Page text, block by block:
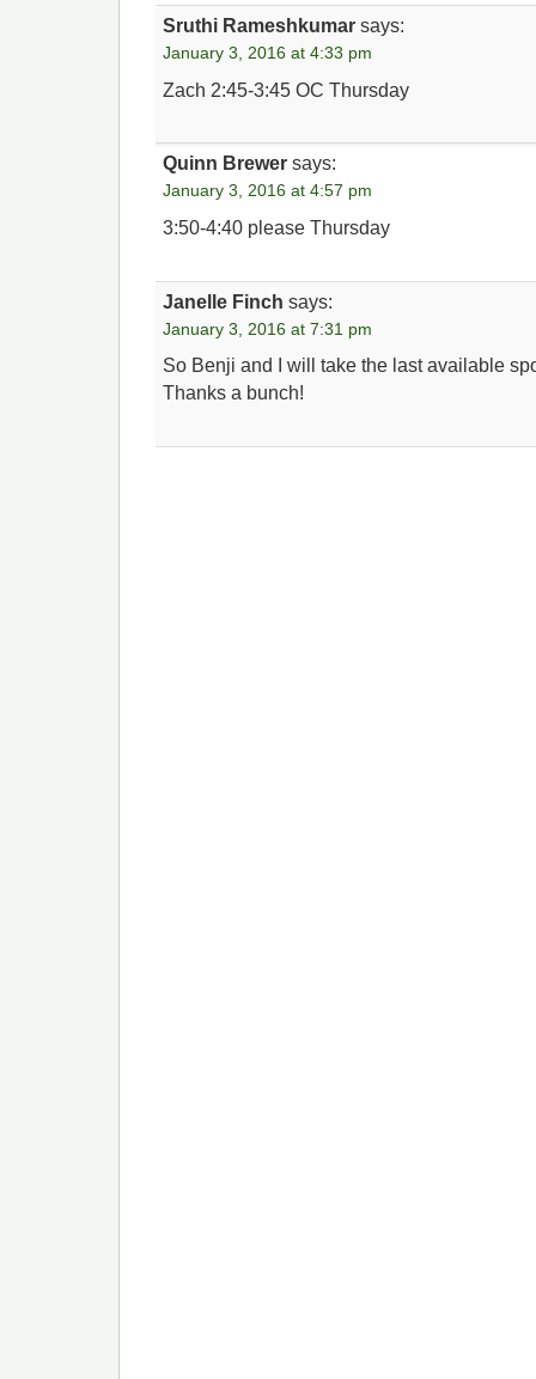
Sruthi Rameshkumar says:
January 3, 2016 at 4:33 pm
Zach 2:45-3:45 OC Thursday
Quinn Brewer says:
January 3, 2016 at 4:57 pm
3:50-4:40 please Thursday
Janelle Finch says:
January 3, 2016 at 7:31 pm
So Benji and I will take the last available
Thanks a bunch!